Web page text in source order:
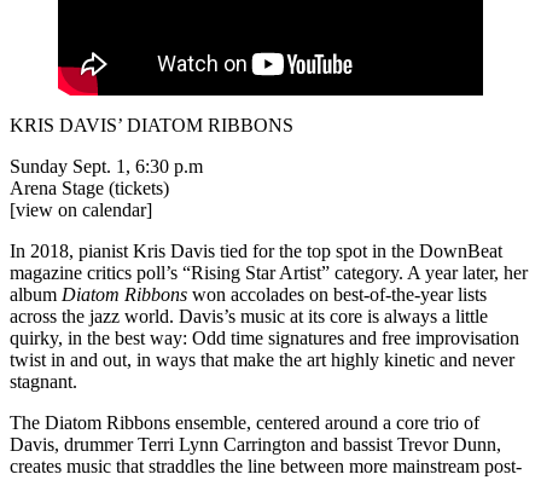
KRIS DAVIS’ DIATOM RIBBONS
Sunday Sept. 1, 6:30 p.m
Arena Stage (tickets)
[view on calendar]
In 2018, pianist Kris Davis tied for the top spot in the DownBeat
magazine critics poll’s “Rising Star Artist” category. A year later, her
album Diatom Ribbons won accolades on best-of-the-year lists
across the jazz world. Davis’s music at its core is always a little
quirky, in the best way: Odd time signatures and free improvisation
twist in and out, in ways that make the art highly kinetic and never
stagnant.
The Diatom Ribbons ensemble, centered around a core trio of
Davis, drummer Terri Lynn Carrington and bassist Trevor Dunn,
creates music that straddles the line between more mainstream post-